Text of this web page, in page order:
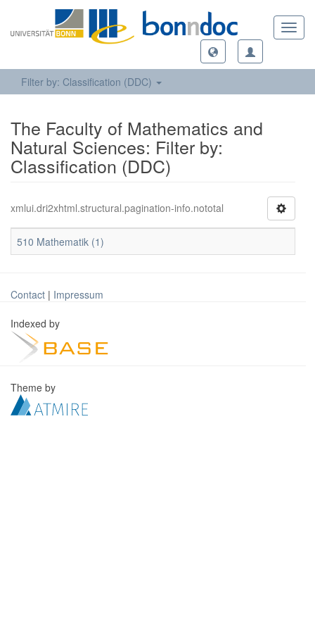
Filter by: Classification (DDC)
The Faculty of Mathematics and
Natural Sciences: Filter by:
Classification (DDC)
xmlui.dri2xhtml.structural.pagination-info.nototal
510 Mathematik (1)
Contact | Impressum
Indexed by
Theme by